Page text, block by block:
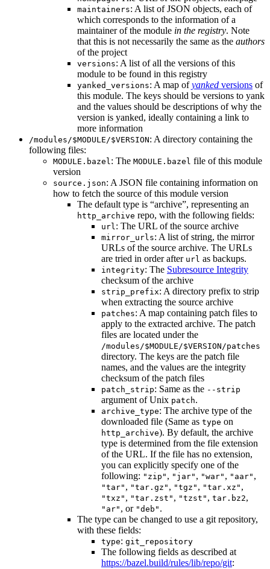
maintainers: A list of JSON objects, each of
which corresponds to the information of a
maintainer of the module in the registry. Note
that this is not necessarily the same as the authors
of the project
versions: A list of all the versions of this
module to be found in this registry
yanked_versions: A map ofyanked versions of
this module. The keys should be versions to yank
and the values should be descriptions of why the
version is yanked, ideally containing a link to
more information
/modules/$MODULE/$VERSION: A directory containing the
following files:
MODULE.bazel: The MODULE.bazel file of this module
version
source.json: A JSON file containing information on
how to fetch the source of this module version
The default type is “archive”, representing an
http_archive repo, with the following fields:
url: The URL of the source archive
mirror_urls: A list of string, the mirror
URLs of the source archive. The URLs
are tried in order after url as backups.
integrity: The Subresource Integrity
checksum of the archive
strip_prefix: A directory prefix to strip
when extracting the source archive
patches: A map containing patch files to
apply to the extracted archive. The patch
files are located under the
/modules/$MODULE/$VERSION/patches
directory. The keys are the patch file
names, and the values are the integrity
checksum of the patch files
patch_strip: Same as the --strip
argument of Unix patch.
archive_type: The archive type of the
downloaded file (Same as type on
http_archive). By default, the archive
type is determined from the file extension
of the URL. If the file has no extension,
you can explicitly specify one of the
following: "zip" , "jar" , "war" , "aar" ,
"tar" , "tar.gz" , "tgz" , "tar.xz" ,
"txz" , "tar.zst" , "tzst" , tar.bz2,
"ar" , or "deb" .
The type can be changed to use a git repository,
with these fields:
type: git_repository
The following fields as described at
https://bazel.build/rules/lib/repo/git: